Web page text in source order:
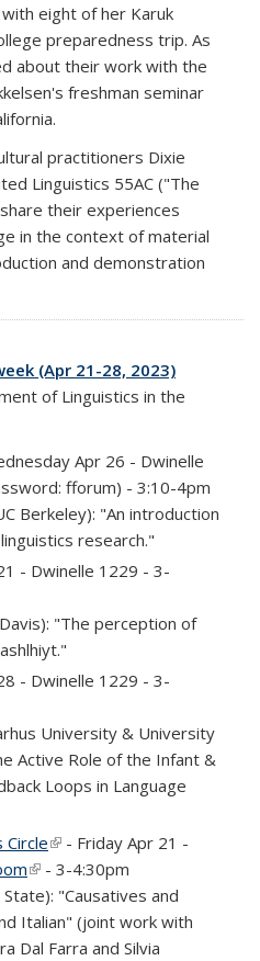
eight of her Karuk
preparedness trip. As
about their work with the
freshman seminar
practitioners Dixie
Linguistics 55AC ("The
their experiences
in the context of material
and demonstration
(Apr 21-28, 2023)
of Linguistics in the
Apr 26 - Dwinelle
external)fforum) - 3:10-4pm
is external)
Berkeley): "An introduction
research."
- Dwinelle 1229 - 3-
"The perception of
- Dwinelle 1229 - 3-
external)
University & University
Active Role of the Infant &
Loops in Language
Circle(link is external)
- Friday Apr 21 -
(link is external)
- 3-4:30pm
State): "Causatives and
Italian" (joint work with
Dal Farra and Silvia